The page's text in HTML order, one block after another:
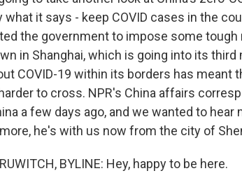
what it says - keep COVID cases in the
the government to impose some
in Shanghai, which is going into its
COVID-19 within its borders has meant
to cross. NPR's China affairs
a few days ago, and we wanted to
he's with us now from the city of
BYLINE: Hey, happy to be here.